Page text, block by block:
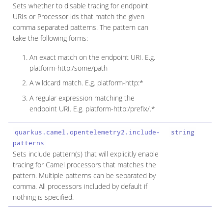
Sets whether to disable tracing for endpoint
URIs or Processor ids that match the given
comma separated patterns. The pattern can
take the following forms:
An exact match on the endpoint URI. E.g.
platform-http:/some/path
A wildcard match. E.g. platform-http:*
A regular expression matching the
endpoint URI. E.g. platform-http:/prefix/.*
quarkus.camel.opentelemetry2.include-
patterns
Sets include pattern(s) that will explicitly enable
tracing for Camel processors that matches the
pattern. Multiple patterns can be separated by
comma. All processors included by default if
nothing is specified.
string